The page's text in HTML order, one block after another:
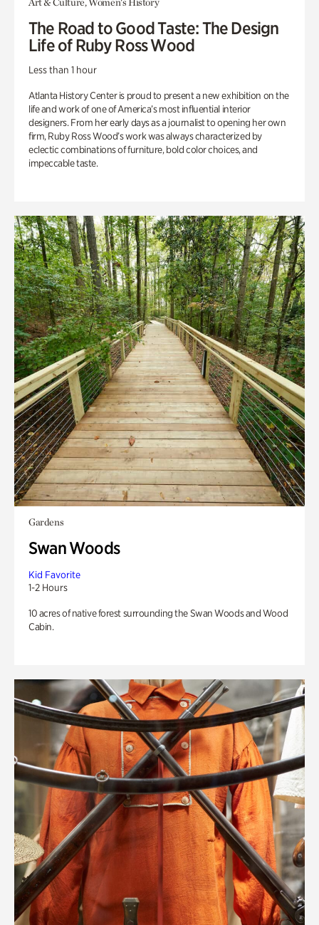
The Road to Good Taste: The Design
Life of Ruby Ross Wood
Less than 1 hour
Atlanta History Center is proud to present a new exhibition on the
life and work of one of America’s most influential interior
designers. From her early days as a journalist to opening her own
firm, Ruby Ross Wood’s work was always characterized by
eclectic combinations of furniture, bold color choices, and
impeccable taste.
Gardens
Swan Woods
Kid Favorite
1-2 Hours
10 acres of native forest surrounding the Swan Woods and Wood
Cabin.